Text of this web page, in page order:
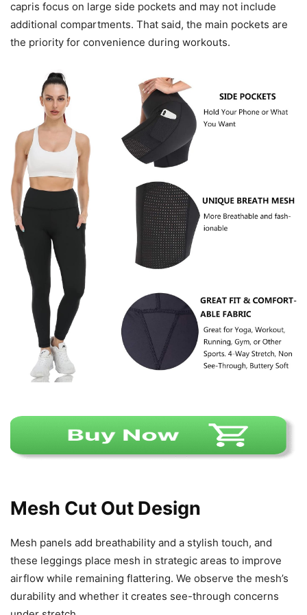
capris focus on large side pockets and may not include
additional compartments. That said, the main pockets are
the priority for convenience during workouts.
Mesh Cut Out Design
Mesh panels add breathability and a stylish touch, and
these leggings place mesh in strategic areas to improve
airflow while remaining flattering. We observe the mesh’s
durability and whether it creates see-through concerns